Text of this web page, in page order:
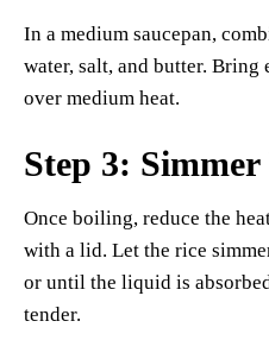
In a medium saucepan,
water, salt, and butter.
over medium heat.
Step 3:
Once boiling, reduce the
with a lid. Let the rice
or until the liquid is
tender.